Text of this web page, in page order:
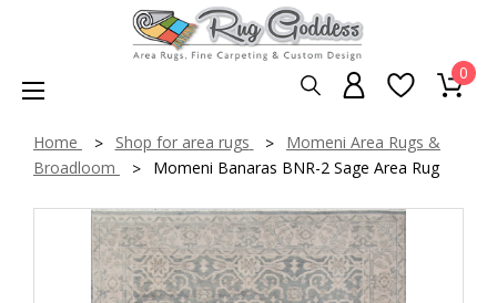
0
Home Shop for area rugs
Momeni Area Rugs &
Broadloom
Momeni Banaras BNR-2 Sage Area Rug